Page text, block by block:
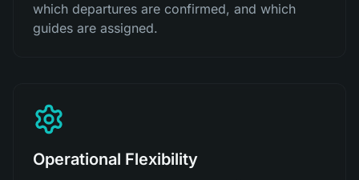
which departures are confirmed, and which
guides are assigned.
Operational Flexibility